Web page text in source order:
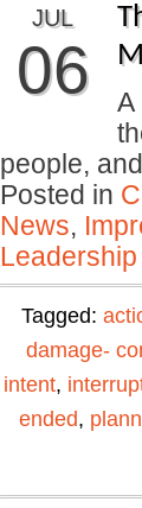
JUL
06
A
people,
Posted in
News,
Tagged:
damage-
intent,
ended,